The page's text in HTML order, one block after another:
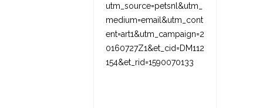
utm_source=petsnl&utm_
medium=email&utm_cont
ent=art1&utm_campaign=2
0160727Z1&et_cid=DM112
154&et_rid=1590070133